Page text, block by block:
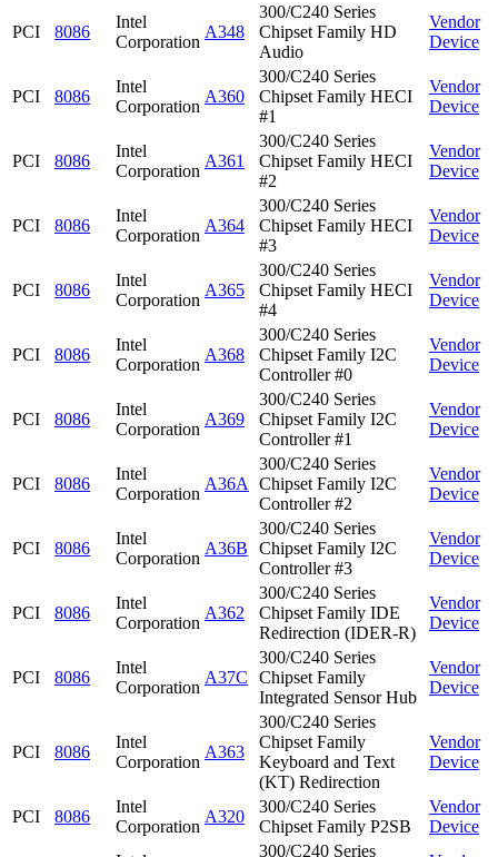
PCI 8086
Intel
Corporation
A348
300/C240 Series
Chipset Family HD
Audio
Vendor
Device
PCI 8086
Intel
Corporation
A360
300/C240 Series
Chipset Family HECI
#1
Vendor
Device
PCI 8086
Intel
Corporation
A361
300/C240 Series
Chipset Family HECI
#2
Vendor
Device
PCI 8086
Intel
Corporation
A364
300/C240 Series
Chipset Family HECI
#3
Vendor
Device
PCI 8086
Intel
Corporation
A365
300/C240 Series
Chipset Family HECI
#4
Vendor
Device
PCI 8086
Intel
Corporation
A368
300/C240 Series
Chipset Family I2C
Controller #0
Vendor
Device
PCI 8086
Intel
Corporation
A369
300/C240 Series
Chipset Family I2C
Controller #1
Vendor
Device
PCI 8086
Intel
Corporation
A36A
300/C240 Series
Chipset Family I2C
Controller #2
Vendor
Device
PCI 8086
Intel
Corporation
A36B
300/C240 Series
Chipset Family I2C
Controller #3
Vendor
Device
PCI 8086
Intel
Corporation
A362
300/C240 Series
Chipset Family IDE
Redirection (IDER-R)
Vendor
Device
PCI 8086
Intel
Corporation
A37C
300/C240 Series
Chipset Family
Integrated Sensor Hub
Vendor
Device
PCI 8086
Intel
Corporation
A363
300/C240 Series
Chipset Family
Keyboard and Text
(KT) Redirection
Vendor
Device
PCI 8086
Intel
Corporation
A320
300/C240 Series
Chipset Family P2SB
Vendor
Device
300/C240 Series